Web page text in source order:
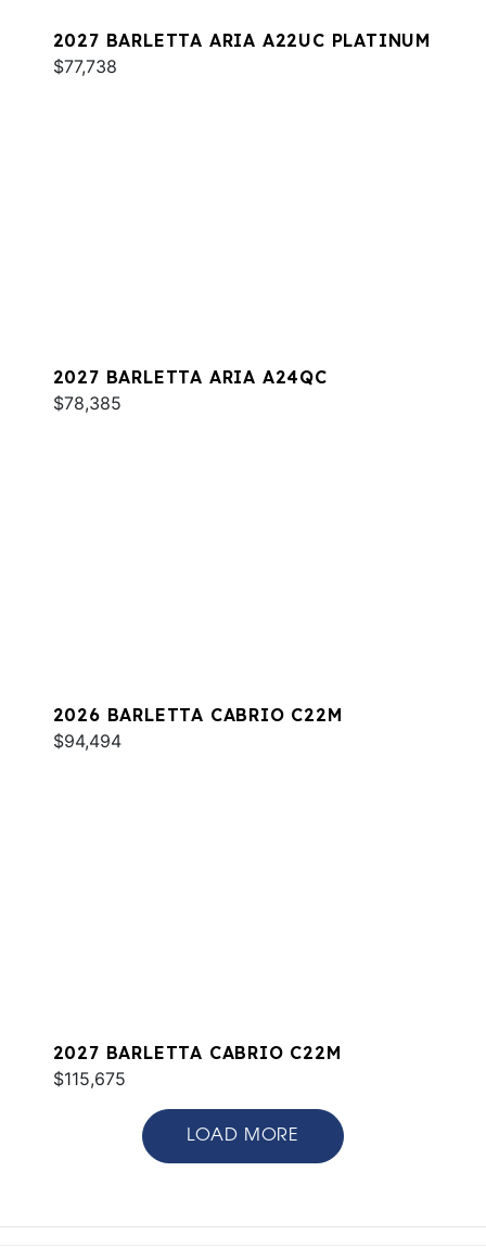
2027 BARLETTA ARIA A22UC PLATINUM
$77,738
2027 BARLETTA ARIA A24QC
$78,385
2026 BARLETTA CABRIO C22M
$94,494
2027 BARLETTA CABRIO C22M
$115,675
LOAD MORE